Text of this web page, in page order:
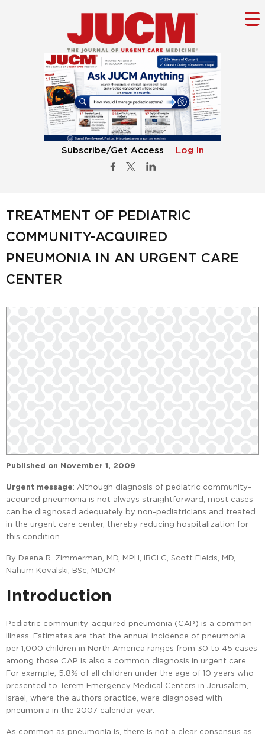
Subscribe/Get Access Log In
TREATMENT OF PEDIATRIC
COMMUNITY-ACQUIRED
PNEUMONIA IN AN URGENT CARE
CENTER
Published on November 1, 2009
Urgent message: Although diagnosis of pediatric community-
acquired pneumonia is not always straightforward, most cases
can be diagnosed adequately by non-pediatricians and treated
in the urgent care center, thereby reducing hospitalization for
this condition.
By Deena R. Zimmerman, MD, MPH, IBCLC, Scott Fields, MD,
Nahum Kovalski, BSc, MDCM
Introduction
Pediatric community-acquired pneumonia (CAP) is a common
illness. Estimates are that the annual incidence of pneumonia
per 1,000 children in North America ranges from 30 to 45 cases
among those CAP is also a common diagnosis in urgent care.
For example, 5.8% of all children under the age of 10 years who
presented to Terem Emergency Medical Centers in Jerusalem,
Israel, where the authors practice, were diagnosed with
pneumonia in the 2007 calendar year.
As common as pneumonia is, there is not a clear consensus as